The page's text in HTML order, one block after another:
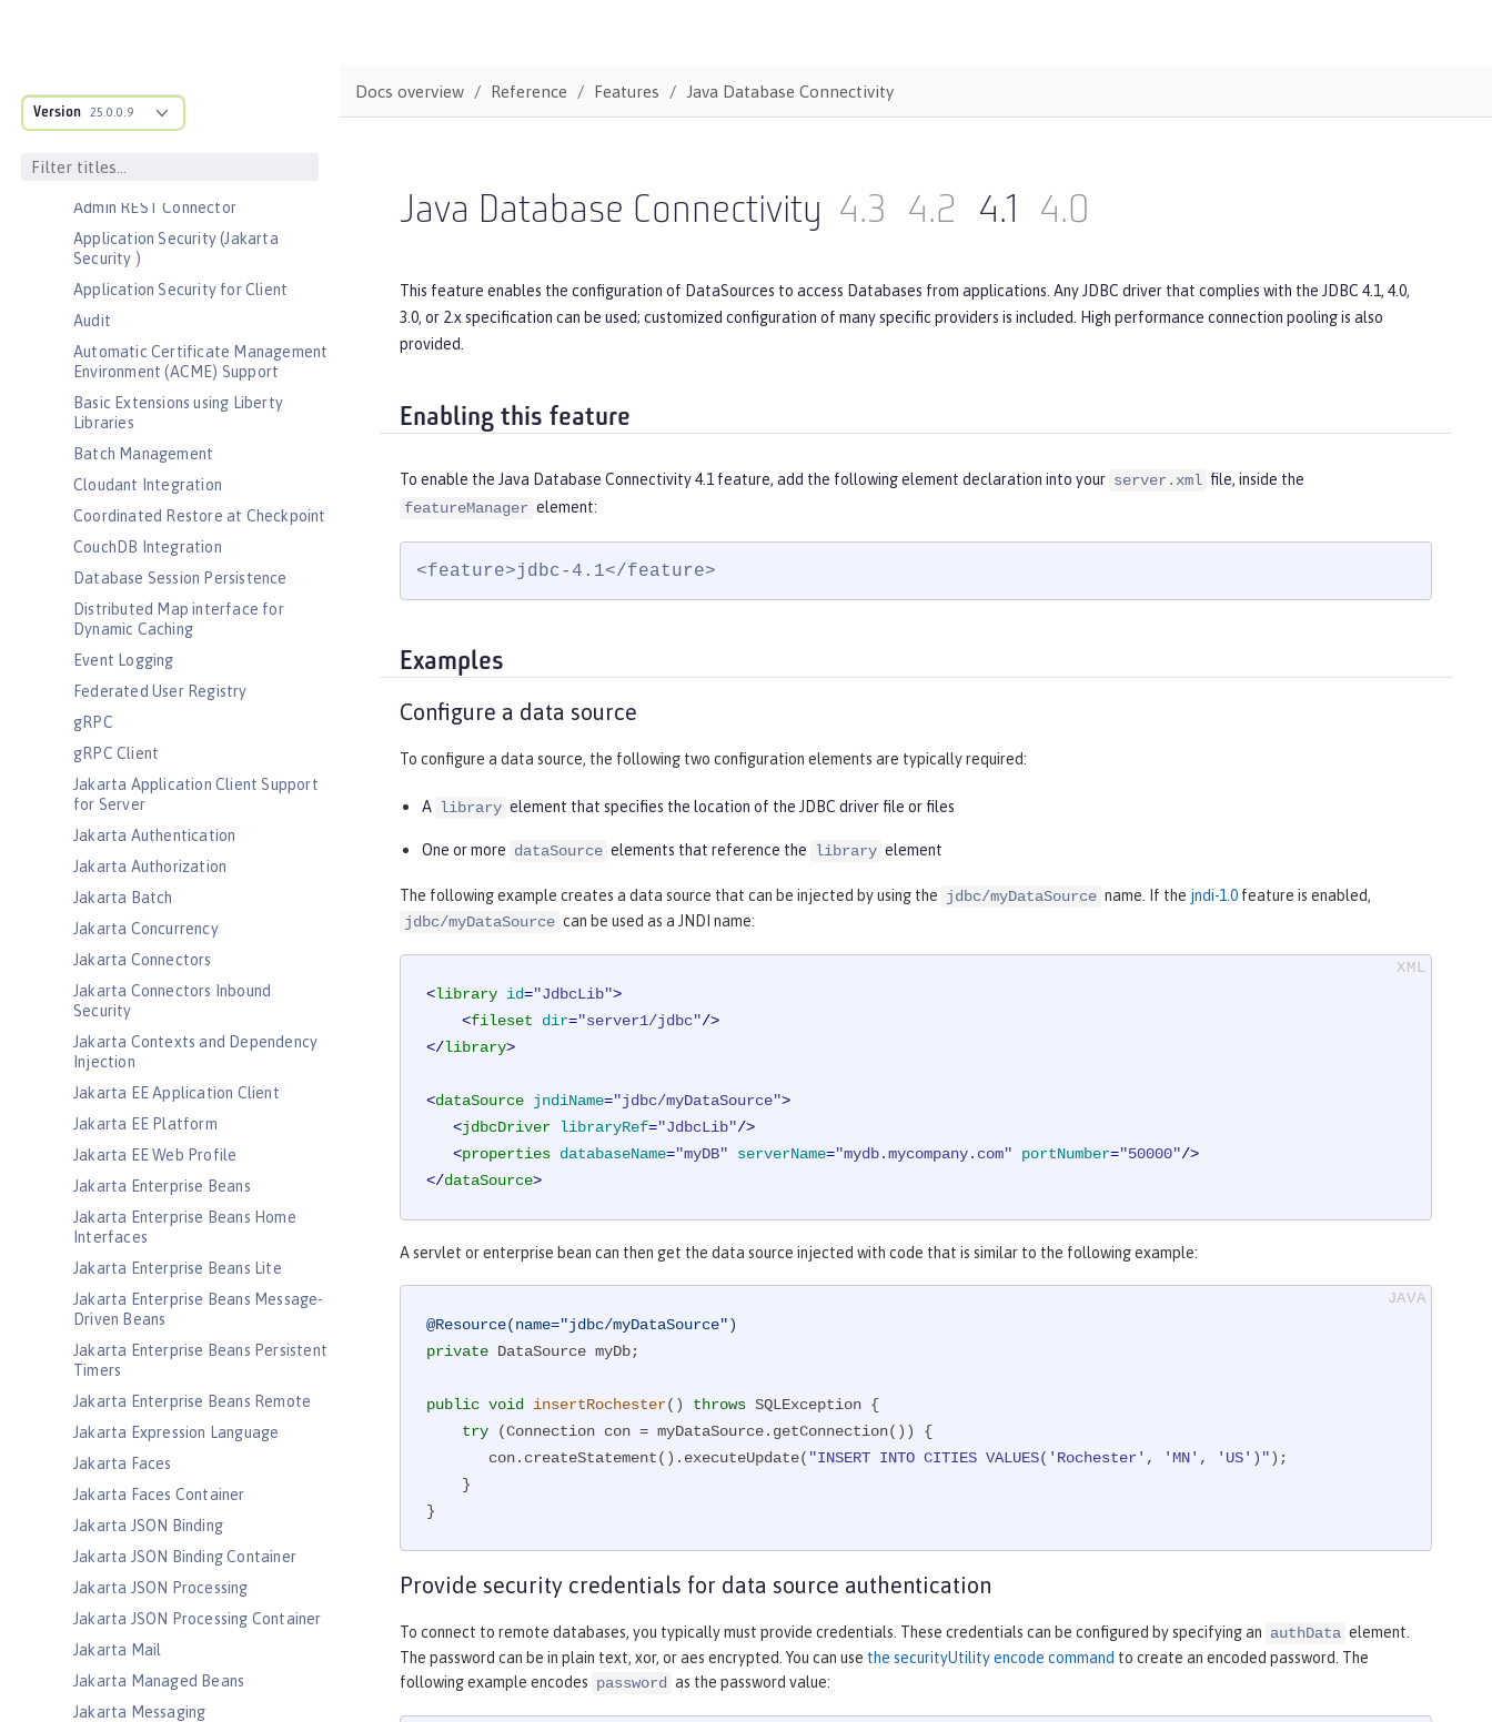
Version 25.0.0.9
Features
Admin Local Connector
Admin REST Connector
Application Security (Jakarta
Security )
Application Security for Client
Audit
Automatic Certificate Management
Environment (ACME) Support
Basic Extensions using Liberty
Libraries
Batch Management
Cloudant Integration
Coordinated Restore at Checkpoint
CouchDB Integration
Database Session Persistence
Distributed Map interface for
Dynamic Caching
Event Logging
Federated User Registry
gRPC
gRPC Client
Jakarta Application Client Support
for Server
Jakarta Authentication
Jakarta Authorization
Jakarta Batch
Jakarta Concurrency
Jakarta Connectors
Jakarta Connectors Inbound
Security
Jakarta Contexts and Dependency
Injection
Jakarta EE Application Client
Jakarta EE Platform
Jakarta EE Web Profile
Jakarta Enterprise Beans
Jakarta Enterprise Beans Home
Interfaces
Jakarta Enterprise Beans Lite
Jakarta Enterprise Beans Message-
Driven Beans
Jakarta Enterprise Beans Persistent
Timers
Jakarta Enterprise Beans Remote
Jakarta Expression Language
Jakarta Faces
Jakarta Faces Container
Jakarta JSON Binding
Jakarta JSON Binding Container
Jakarta JSON Processing
Jakarta JSON Processing Container
Jakarta Mail
Jakarta Managed Beans
Jakarta Messaging
Docs overview Reference Features Java Database Connectivity
Java Database Connectivity 4.3 4.2 4.1 4.0
This feature enables the configuration of DataSources to access Databases from applications. Any JDBC driver that complies with the JDBC 4.1, 4.0,
3.0, or 2.x specification can be used; customized configuration of many specific providers is included. High performance connection pooling is also
provided.
Enabling this feature
To enable the Java Database Connectivity 4.1 feature, add the following element declaration into your server.xml file, inside the
featureManager element:
<feature>jdbc-4.1</feature>
Examples
Configure a data source
To configure a data source, the following two configuration elements are typically required:
A library element that specifies the location of the JDBC driver file or files
One or more dataSource elements that reference the library element
The following example creates a data source that can be injected by using the jdbc/myDataSource name. If the jndi-1.0 feature is enabled,
jdbc/myDataSource can be used as a JNDI name:
<library id="JdbcLib">
<fileset dir="server1/jdbc"/>
</library>
<dataSource jndiName="jdbc/myDataSource">
<jdbcDriver libraryRef="JdbcLib"/>
<properties databaseName="myDB" serverName="mydb.mycompany.com" portNumber="50000"/>
</dataSource>
A servlet or enterprise bean can then get the data source injected with code that is similar to the following example:
@Resource(name="jdbc/myDataSource")
private DataSource myDb;
public void insertRochester() throws SQLException {
try (Connection con = myDataSource.getConnection()) {
       con.createStatement().executeUpdate(
"INSERT INTO CITIES VALUES('Rochester', 'MN', 'US')");
}
Provide security credentials for data source authentication
To connect to remote databases, you typically must provide credentials. These credentials can be configured by specifying an authData element.
The password can be in plain text, xor, or aes encrypted. You can use the securityUtility encode command to create an encoded password. The
following example encodes password as the password value: